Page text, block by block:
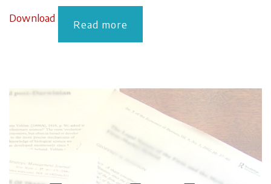
Download Read more